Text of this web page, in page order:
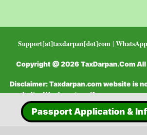
Support[at]taxdarpan[dot]com |
Copyright @ 2026 TaxDarpan.Com
Disclaimer: Taxdarpan.com website is
website. We do not verify or
Passport Application &